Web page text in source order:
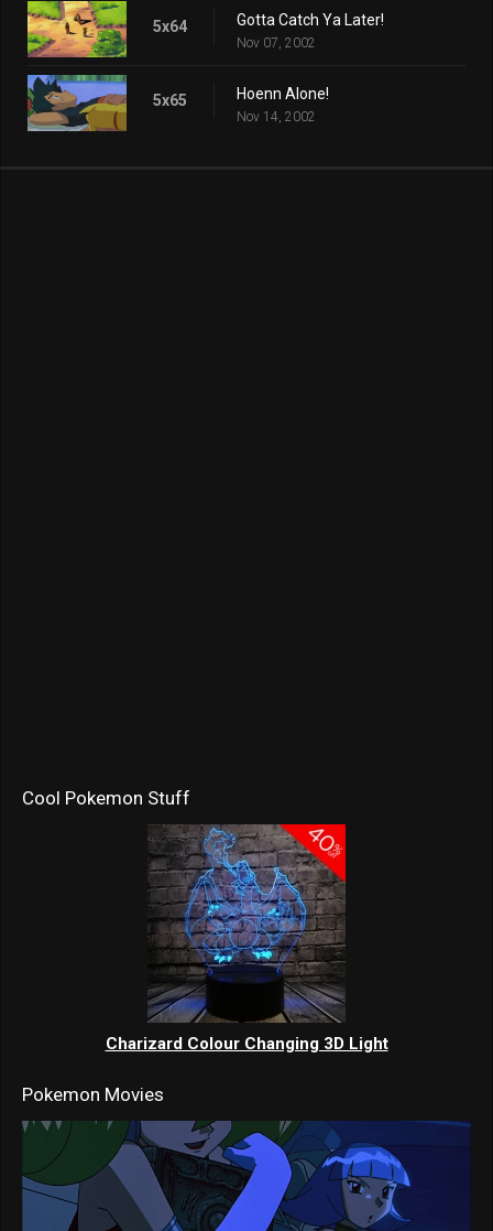
5x64 Gotta Catch Ya Later!
Nov 07, 2002
5x65 Hoenn Alone!
Nov 14, 2002
Cool Pokemon Stuff
Charizard Colour Changing 3D Light
Pokemon Movies